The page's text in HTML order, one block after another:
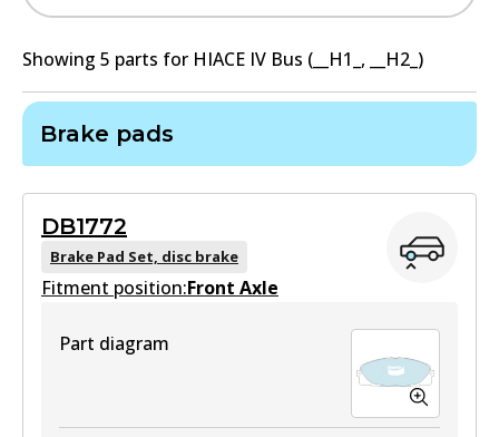
Showing 5 parts for HIACE IV Bus (__H1_, __H2_)
Brake pads
DB1772
Brake Pad Set, disc brake
Fitment position:Front Axle
Part diagram